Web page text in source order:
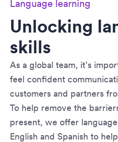
Language learning
Unlocking
skills
As a global team, it’s
feel confident
customers and partners
To help remove the
present, we offer
English and Spanish to